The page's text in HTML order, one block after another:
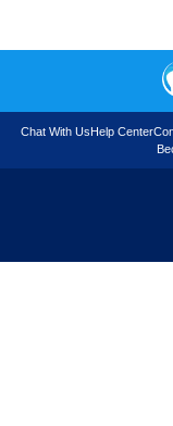
Chat With Us Help Center